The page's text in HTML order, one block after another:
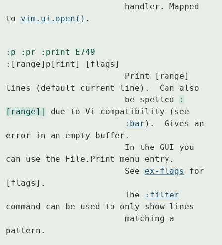
to vim.ui.open() .
:p :pr :print
E749
:[range]p[rint] [flags]
lines (default current line).  Can also
			be spelled
:
[range]|
due to Vi compatibility (see
:bar ).  Gives an
error in an empty buffer.
can use the File.Print menu entry.
			See
ex-flags
for
[flags].
			The
:filter
command can be used to only show lines
pattern.